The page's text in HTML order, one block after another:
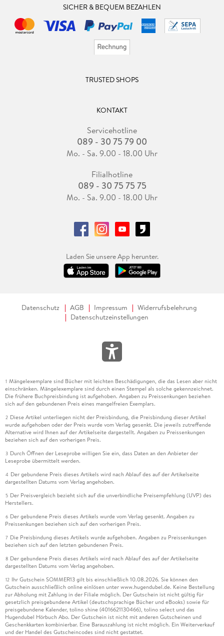
SICHER & BEQUEM BEZAHLEN
TRUSTED SHOPS
KONTAKT
Servicehotline
089 - 30 75 79 00
Mo. - Sa. 9.00 - 18.00 Uhr
Filialhotline
089 - 30 75 75 75
Mo. - Sa. 9.00 - 18.00 Uhr
Laden Sie unsere App herunter.
Datenschutz AGB Impressum
Widerrufsbelehrung
Datenschutzeinstellungen
1 Mängelexemplare sind Bücher mit leichten Beschädigungen, die das Lesen aber nicht
einschränken. Mängelexemplare sind durch einen Stempel als solche gekennzeichnet.
Die frühere Buchpreisbindung ist aufgehoben. Angaben zu Preissenkungen beziehen
sich auf den gebundenen Preis eines mangelfreien Exemplars.
2 Diese Artikel unterliegen nicht der Preisbindung, die Preisbindung dieser Artikel
wurde aufgehoben oder der Preis wurde vom Verlag gesenkt. Die jeweils zutreffende
Alternative wird Ihnen auf der Artikelseite dargestellt. Angaben zu Preissenkungen
beziehen sich auf den vorherigen Preis.
3 Durch Öffnen der Leseprobe willigen Sie ein, dass Daten an den Anbieter der
Leseprobe übermittelt werden.
4 Der gebundene Preis dieses Artikels wird nach Ablauf des auf der Artikelseite
dargestellten Datums vom Verlag angehoben.
5 Der Preisvergleich bezieht sich auf die unverbindliche Preisempfehlung (UVP) des
Herstellers.
6 Der gebundene Preis dieses Artikels wurde vom Verlag gesenkt. Angaben zu
Preissenkungen beziehen sich auf den vorherigen Preis.
7 Die Preisbindung dieses Artikels wurde aufgehoben. Angaben zu Preissenkungen
beziehen sich auf den letzten gebundenen Preis.
8 Der gebundene Preis dieses Artikels wird nach Ablauf des auf der Artikelseite
dargestellten Datums vom Verlag angehoben.
12 Ihr Gutschein SOMMER13 gilt bis einschließlich 10.08.2026. Sie können den
Gutschein ausschließlich online einlösen unter www.hugendubel.de. Keine Bestellung
zur Abholung mit Zahlung in der Filiale möglich. Der Gutschein ist nicht gültig für
gesetzlich preisgebundene Artikel (deutschsprachige Bücher und eBooks) sowie für
preisgebundene Kalender, tolino shine (4016621130466), tolino select und das
Hugendubel Hörbuch Abo. Der Gutschein ist nicht mit anderen Gutscheinen und
Geschenkkarten kombinierbar. Eine Barauszahlung ist nicht möglich. Ein Weiterverkauf
und der Handel des Gutscheincodes sind nicht gestattet.